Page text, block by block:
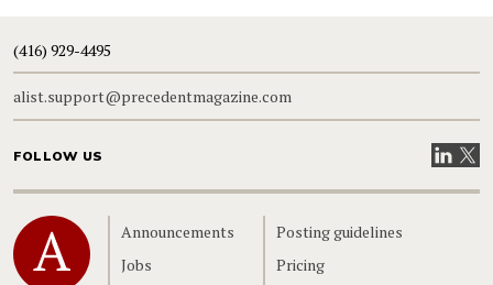
(416) 929-4495
alist.support@precedentmagazine.com
FOLLOW US VisitVisit
Home
Announcements
Jobs
Posting guidelines
Pricing